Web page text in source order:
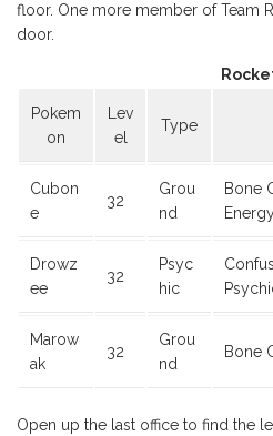
floor. One more member of Team
door.
Pokem
on
Lev
el
Type
Cubon
e
32
Grou
nd
Bone
Drowz
ee
32
Psyc
hic
Marow
ak
32
Grou
nd
Bone
Open up the last office to find the